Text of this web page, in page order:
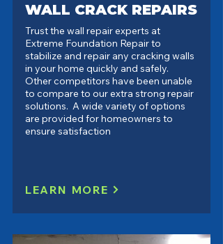
WALL CRACK REPAIRS
Trust the wall repair experts at
Extreme Foundation Repair to
stabilize and repair any cracking walls
in your home quickly and safely.
Other competitors have been unable
to compare to our extra strong repair
solutions. A wide variety of options
are provided for homeowners to
ensure satisfaction
LEARN MORE